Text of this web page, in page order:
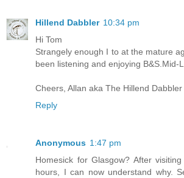
Hillend Dabbler 10:34 pm
Hi Tom
Strangely enough I to at the mature
been listening and enjoying B&S.Mid-
Cheers, Allan aka The Hillend Dabbler
Reply
Anonymous 1:47 pm
Homesick for Glasgow? After
hours, I can now understand why.